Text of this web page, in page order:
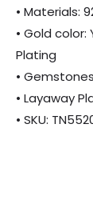
• Materials:
• Gold color:
Plating
•
• Layaway
• SKU: